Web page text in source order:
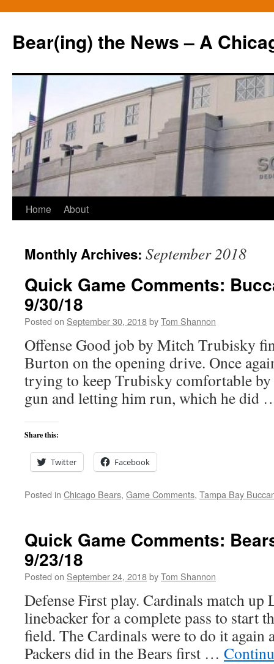
Bear(ing) the News – A
Skip
content
Home About
Monthly Archives: September 2018
Quick Game Comments:
9/30/18
Posted on September 30, 2018byTom Shannon
Offense Good job by Mitch Trubisky
Burton on the opening drive. Once
trying to keep Trubisky comfortable
gun and letting him run, which he did
Share this:
Twitter Facebook
Posted in Chicago Bears, Game Comments, Tampa Bay
Quick Game Comments:
9/23/18
Posted on September 24, 2018byTom Shannon
Defense First play. Cardinals match
linebacker for a complete pass to start
field. The Cardinals were to do it again
Packers did in the Bears first …